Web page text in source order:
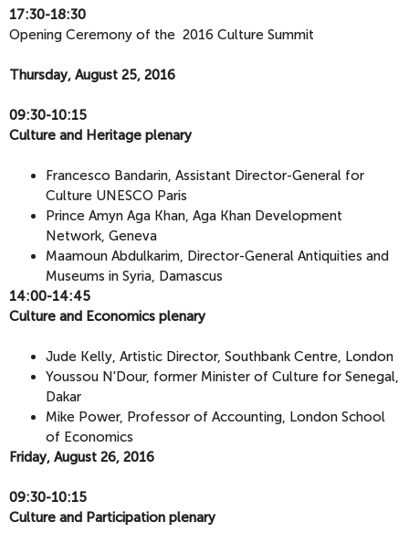
17:30-18:30
Opening Ceremony of the 2016 Culture Summit
Thursday, August 25, 2016
09:30-10:15
Culture and Heritage plenary
Francesco Bandarin, Assistant Director-General for
Culture UNESCO Paris
Prince Amyn Aga Khan, Aga Khan Development
Network, Geneva
Maamoun Abdulkarim, Director-General Antiquities and
Museums in Syria, Damascus
14:00-14:45
​Culture and Economics plenary
Jude Kelly, Artistic Director, Southbank Centre, London
Youssou N'Dour, former Minister of Culture for Senegal,
Dakar
Mike Power, Professor of Accounting, London School
of Economics
Friday, August 26, 2016
09:30-10:15
​Culture and Participation plenary